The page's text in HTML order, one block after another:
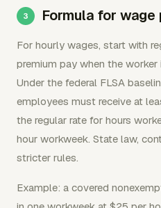
Formula for wage
For hourly wages, start with
premium pay when the
Under the federal FLSA
employees must receive at
the regular rate for hours
hour workweek. State law,
stricter rules.
Example: a covered